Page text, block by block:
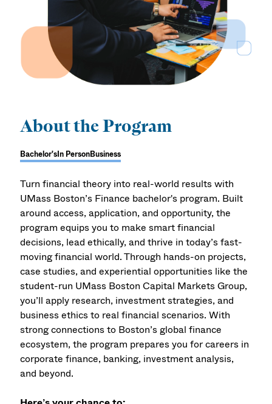
About the Program
Bachelor'sIn PersonBusiness
Turn financial theory into real-world results with
UMass Boston’s Finance bachelor's program. Built
around access, application, and opportunity, the
program equips you to make smart financial
decisions, lead ethically, and thrive in today’s fast-
moving financial world. Through hands-on projects,
case studies, and experiential opportunities like the
student-run UMass Boston Capital Markets Group,
you’ll apply research, investment strategies, and
business ethics to real financial scenarios. With
strong connections to Boston’s global finance
ecosystem, the program prepares you for careers in
corporate finance, banking, investment analysis,
and beyond.